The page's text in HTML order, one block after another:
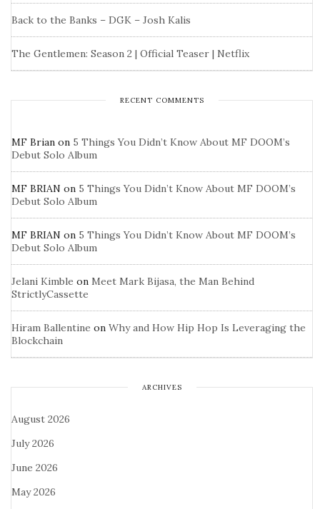
Back to the Banks – DGK – Josh Kalis
The Gentlemen: Season 2 | Official Teaser | Netflix
RECENT COMMENTS
MF Brian on 5 Things You Didn’t Know About MF DOOM’s
Debut Solo Album
MF BRIAN on 5 Things You Didn’t Know About MF DOOM’s
Debut Solo Album
MF BRIAN on 5 Things You Didn’t Know About MF DOOM’s
Debut Solo Album
Jelani Kimble on Meet Mark Bijasa, the Man Behind
StrictlyCassette
Hiram Ballentine on Why and How Hip Hop Is Leveraging the
Blockchain
ARCHIVES
August 2026
July 2026
June 2026
May 2026